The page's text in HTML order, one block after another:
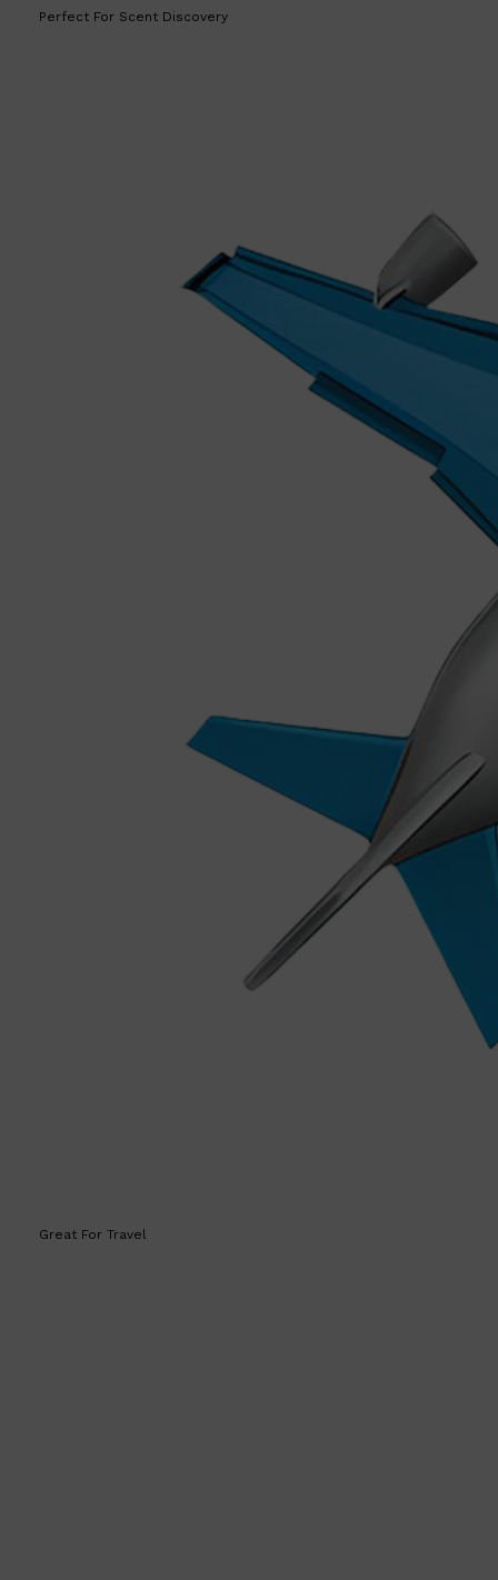
TOOLETRIES
SKYN
GLASSHOUSE
CANDLES
HUNTER LAB
TOILETRY BAGS
AMERICAN CREW
MERIDIAN
Perfect For Scent Discovery
Great For Travel